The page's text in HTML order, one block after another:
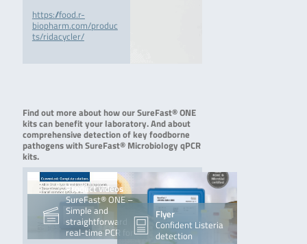
https://food.r-
biopharm.com/produc
ts/ridacycler/
Find out more about how our SureFast® ONE
kits can benefit your laboratory. And about
comprehensive detection of key foodborne
pathogens with SureFast® Microbiology qPCR
kits.
Product videos
SureFast® ONE –
Simple and
straightforward
real-time PCR for
Flyer
Confident Listeria
detection